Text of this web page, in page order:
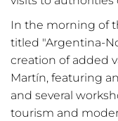
In the morning of
titled "Argentina-
creation of added
Martín, featuring
and several
tourism and